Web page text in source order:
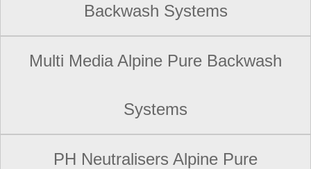
Backwash Systems
Multi Media Alpine Pure Backwash
Systems
PH Neutralisers Alpine Pure